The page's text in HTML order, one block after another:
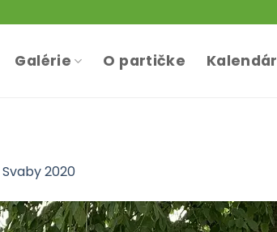
Galérie O partičke Kalendár
Svaby 2020